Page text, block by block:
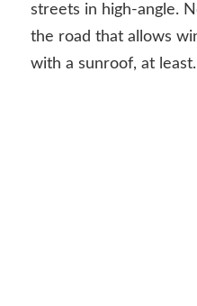
streets in high-angle.
the road that allows
with a sunroof, at least.